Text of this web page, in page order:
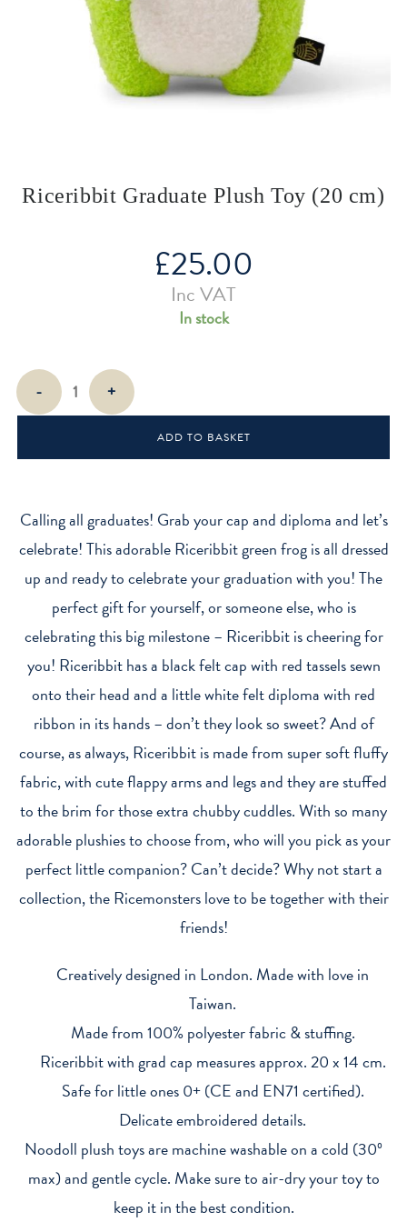
Riceribbit Graduate Plush Toy (20 cm)
£25.00
Inc VAT
In stock
Riceribbit
Graduate
quantity
- +
ADD TO BASKET
Calling all graduates! Grab your cap and diploma and let’s
celebrate! This adorable Riceribbit green frog is all dressed
up and ready to celebrate your graduation with you! The
perfect gift for yourself, or someone else, who is
celebrating this big milestone – Riceribbit is cheering for
you! Riceribbit has a black felt cap with red tassels sewn
onto their head and a little white felt diploma with red
ribbon in its hands – don’t they look so sweet? And of
course, as always, Riceribbit is made from super soft fluffy
fabric, with cute flappy arms and legs and they are stuffed
to the brim for those extra chubby cuddles. With so many
adorable plushies to choose from, who will you pick as your
perfect little companion? Can’t decide? Why not start a
collection, the Ricemonsters love to be together with their
friends!
Creatively designed in London. Made with love in
Taiwan.
Made from 100% polyester fabric & stuffing.
Riceribbit with grad cap measures approx. 20 x 14 cm.
Safe for little ones 0+ (CE and EN71 certified).
Delicate embroidered details.
Noodoll plush toys are machine washable on a cold (30º
max) and gentle cycle. Make sure to air-dry your toy to
keep it in the best condition.